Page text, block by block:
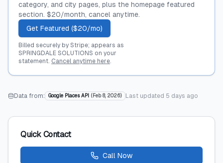
category, and city pages, plus the homepage featured
section. $20/month, cancel anytime.
Get Featured ($20/mo)
Billed securely by Stripe; appears as
SPRINGDALE SOLUTIONS on your
statement. Cancel anytime here.
Data from: Google Places API ( Feb 8, 2026) Last updated 5 days ago
Quick Contact
Call Now